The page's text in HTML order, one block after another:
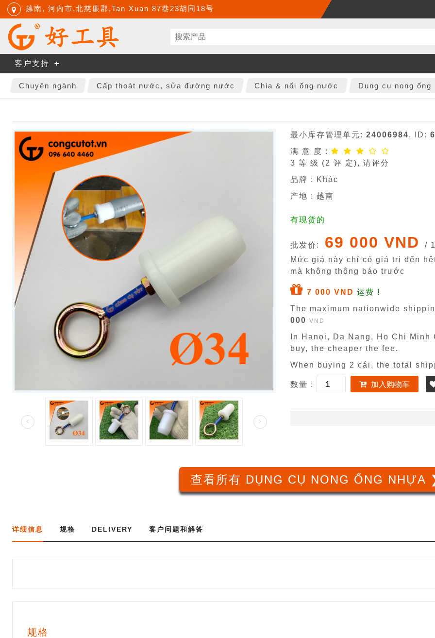
越南, 河內市,北慈廉郡,Tan Xuan 87巷23胡同18号
客户支持
Chuyên ngành Cấp thoát nước, sửa đường nước Chia & nối ống nước Dụng cụ nong ống
最小库存管理单元:24006984, ID:
满 意 度 :
3 等 级 (2 评 定), 请评分
品牌 : Khác
产地 : 越南
有现货的
批发价: 69 000 VND
/
Mức giá này chỉ có giá trị đến
mà không thông báo trước
7 000 VND 运费 !
The maximum nationwide
000
VND
In Hanoi, Da Nang, Ho Chi
buy, the cheaper the fee.
When buying 2 cái, the total
数量 : 加入购物车
查看所有 DỤNG CỤ NONG ỐNG
详细信息 规格 DELIVERY 客户问题和解答
规格